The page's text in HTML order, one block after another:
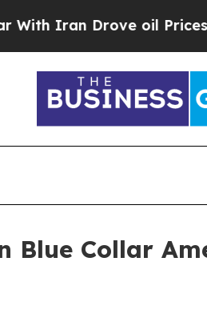
Iran Drove oil Prices
Blue Collar